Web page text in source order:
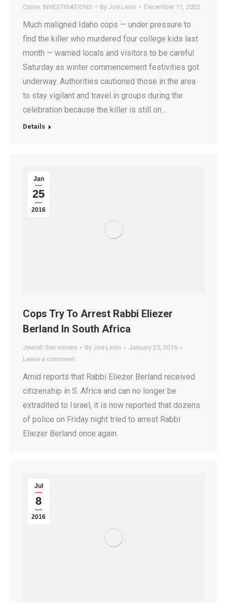
Crime INVESTIGATIONS By Joe Levin December 11, 2022
Much maligned Idaho cops — under pressure to
find the killer who murdered four college kids last
month — warned locals and visitors to be careful
Saturday as winter commencement festivities got
underway. Authorities cautioned those in the area
to stay vigilant and travel in groups during the
celebration because the killer is still on…
Details
Jan
25
2016
Cops Try To Arrest Rabbi Eliezer
Berland In South Africa
Jewish Sex crimes By Joe Levin
January 25, 2016
Leave a comment
Amid reports that Rabbi Eliezer Berland received
citizenship in S. Africa and can no longer be
extradited to Israel, it is now reported that dozens
of police on Friday night tried to arrest Rabbi
Eliezer Berland once again.
Jul
8
2016